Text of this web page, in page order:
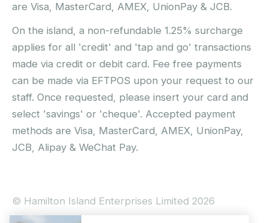
are Visa, MasterCard, AMEX, UnionPay & JCB.
On the island, a non-refundable 1.25% surcharge
applies for all 'credit' and 'tap and go' transactions
made via credit or debit card. Fee free payments
can be made via EFTPOS upon your request to our
staff. Once requested, please insert your card and
select 'savings' or 'cheque'. Accepted payment
methods are Visa, MasterCard, AMEX, UnionPay,
JCB, Alipay & WeChat Pay.
© Hamilton Island Enterprises Limited 2026